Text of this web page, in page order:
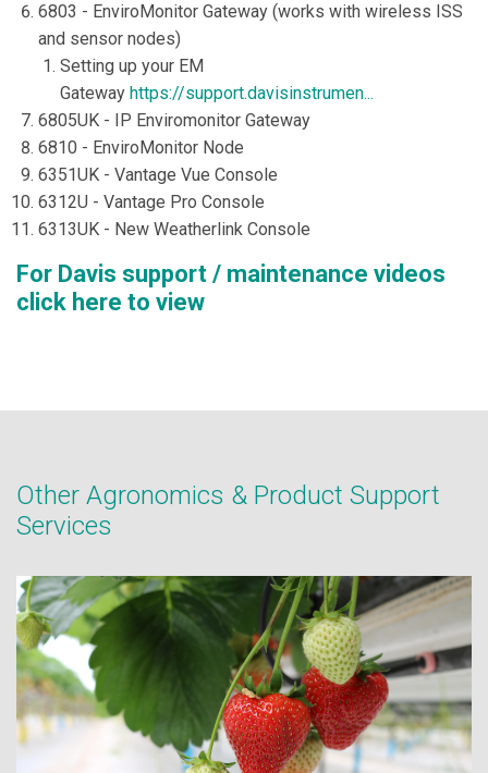
6803 - EnviroMonitor Gateway (works with wireless ISS
and sensor nodes)
Setting up your EM
Gateway https://support.davisinstrumen...
6805UK - IP Enviromonitor Gateway
6810 - EnviroMonitor Node
6351UK - Vantage Vue Console
6312U - Vantage Pro Console
6313UK - New Weatherlink Console
For Davis support / maintenance videos
click here to view
Other Agronomics & Product Support
Services